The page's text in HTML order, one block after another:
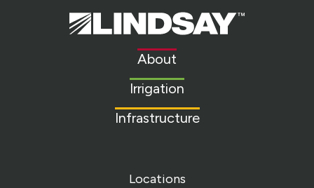
Lindsay.
Link
About
Irrigation
Infrastructure
Locations